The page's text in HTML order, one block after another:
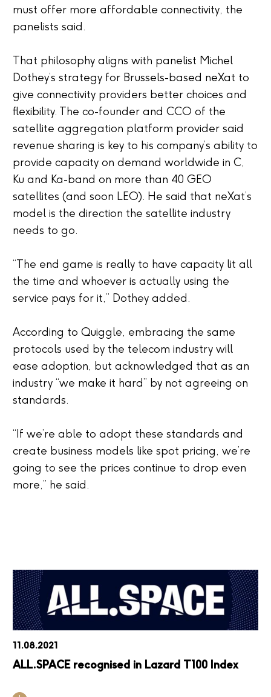
must offer more affordable connectivity, the
panelists said.
That philosophy aligns with panelist Michel
Dothey’s strategy for Brussels-based neXat to
give connectivity providers better choices and
flexibility. The co-founder and CCO of the
satellite aggregation platform provider said
revenue sharing is key to his company’s ability to
provide capacity on demand worldwide in C,
Ku and Ka-band on more than 40 GEO
satellites (and soon LEO). He said that neXat’s
model is the direction the satellite industry
needs to go.
“The end game is really to have capacity lit all
the time and whoever is actually using the
service pays for it,” Dothey added.
According to Quiggle, embracing the same
protocols used by the telecom industry will
ease adoption, but acknowledged that as an
industry “we make it hard” by not agreeing on
standards.
“If we’re able to adopt these standards and
create business models like spot pricing, we’re
going to see the prices continue to drop even
more,” he said.
11.08.2021
ALL.SPACE recognised in Lazard T100 Index